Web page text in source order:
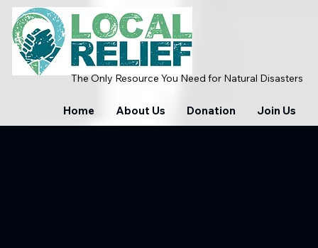
The Only Resource You Need for Natural Disasters
Home About Us Donation Join Us